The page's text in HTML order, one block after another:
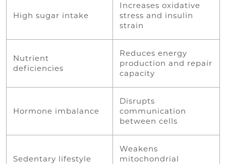
High sugar intake
Increases oxidative
stress and insulin
strain
Nutrient
deficiencies
Reduces energy
production and repair
capacity
Hormone imbalance
Disrupts
communication
between cells
Sedentary lifestyle
Weakens
mitochondrial